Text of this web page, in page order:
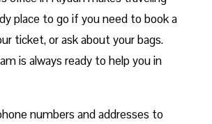
place to go if you need to book a
ticket, or ask about your bags.
is always ready to help you in
numbers and addresses to